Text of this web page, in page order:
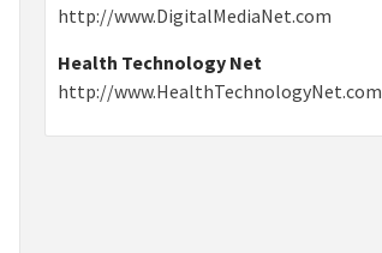
http://www.DigitalMediaNet.com
Health Technology Net
http://www.HealthTechnologyNet.com